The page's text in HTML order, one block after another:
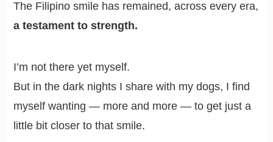
The Filipino smile has remained, across every era,
a testament to strength.
I’m not there yet myself.
But in the dark nights I share with my dogs, I find
myself wanting — more and more — to get just a
little bit closer to that smile.